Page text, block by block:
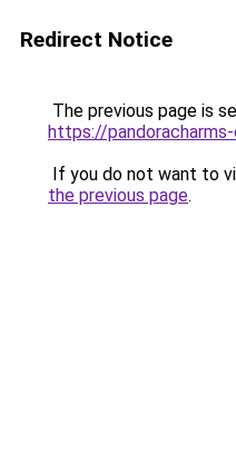
Redirect Notice
The previous page is
https://
If you do not want to
the previous page.